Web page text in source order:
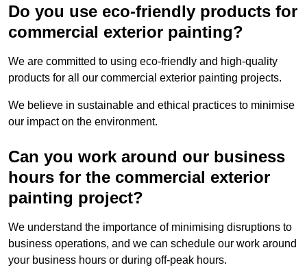
Do you use eco-friendly products for
commercial exterior painting?
We are committed to using eco-friendly and high-quality
products for all our commercial exterior painting projects.
We believe in sustainable and ethical practices to minimise
our impact on the environment.
Can you work around our business
hours for the commercial exterior
painting project?
We understand the importance of minimising disruptions to
business operations, and we can schedule our work around
your business hours or during off-peak hours.